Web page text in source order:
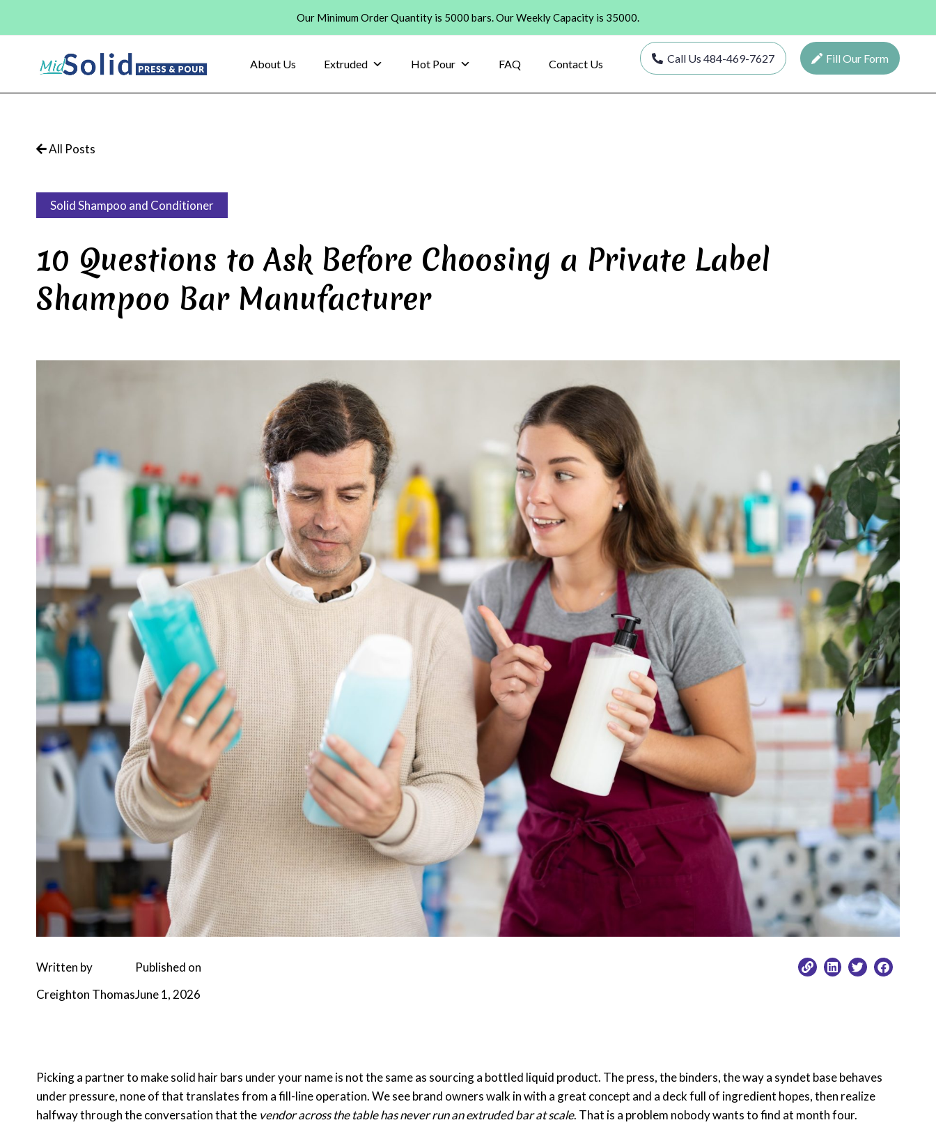
Our Minimum Order Quantity is 5000 bars. Our Weekly Capacity is 35000.
About Us Extruded Hot Pour FAQ Contact Us Call Us 484-469-7627 Fill Our Form
All Posts
Solid Shampoo and Conditioner
10 Questions to Ask Before Choosing a Private Label
Shampoo Bar Manufacturer
Written by
Creighton Thomas
Published on
June 1, 2026
Picking a partner to make solid hair bars under your name is not the same as sourcing a bottled liquid product. The press, the binders, the way a syndet base behaves
under pressure, none of that translates from a fill-line operation. We see brand owners walk in with a great concept and a deck full of ingredient hopes, then realize
halfway through the conversation that the vendor across the table has never run an extruded bar at scale. That is a problem nobody wants to find at month four.